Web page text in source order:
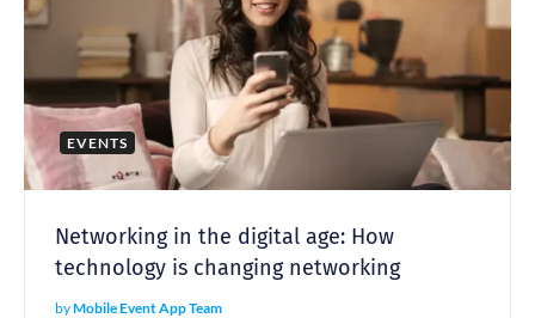
EVENTS
Networking in the digital age: How
technology is changing networking
byMobile Event App Team